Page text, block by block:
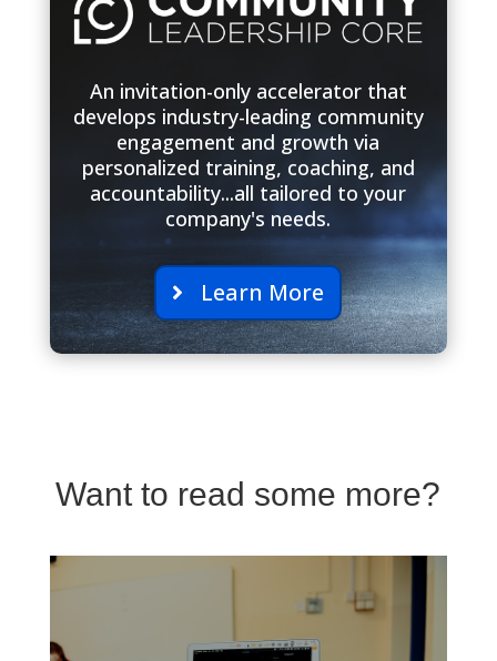
An invitation-only accelerator that
develops industry-leading community
engagement and growth via
personalized training, coaching, and
accountability...all tailored to your
company's needs.
Learn More
Want to read some more?